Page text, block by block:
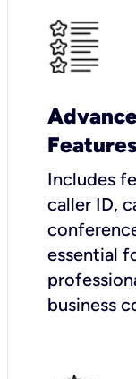
Includes
caller ID,
essential
business